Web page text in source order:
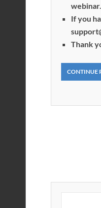
webinar.
If you
Thank
CONTINUE